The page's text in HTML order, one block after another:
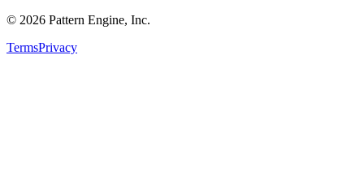
© 2026 Pattern Engine, Inc.
TermsPrivacy